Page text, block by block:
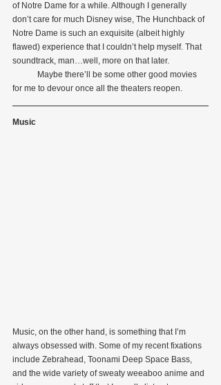
of Notre Dame for a while. Although I generally
don’t care for much Disney wise, The Hunchback of
Notre Dame is such an exquisite (albeit highly
flawed) experience that I couldn’t help myself. That
soundtrack, man…well, more on that later.
for me to devour once all the theaters reopen.
Music
Music, on the other hand, is something that I’m
always obsessed with. Some of my recent fixations
include Zebrahead, Toonami Deep Space Bass,
and the wide variety of sweaty weeaboo anime and